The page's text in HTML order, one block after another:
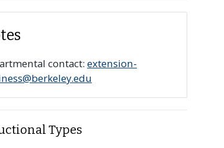
contact: extension-
Types